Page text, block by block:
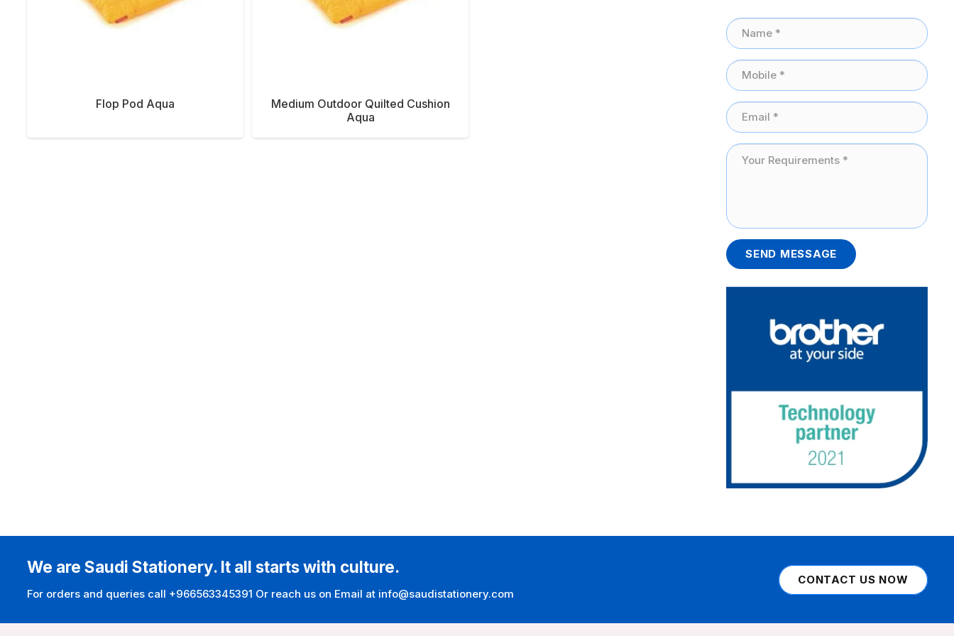
Flop Pod Aqua
Medium Outdoor Quilted Cushion
Aqua
SEND MESSAGE
We are Saudi Stationery. It all starts with culture.
For orders and queries call +966563345391 Or reach us on Email at info@saudistationery.com
CONTACT US NOW